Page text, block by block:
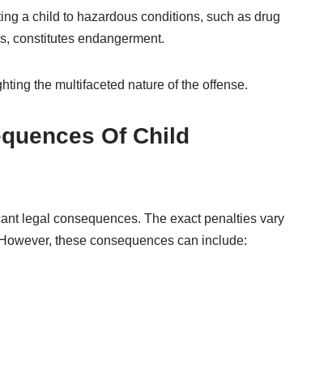
a child to hazardous conditions, such as drug
constitutes endangerment.
the multifaceted nature of the offense.
Of Child
legal consequences. The exact penalties vary
these consequences can include: